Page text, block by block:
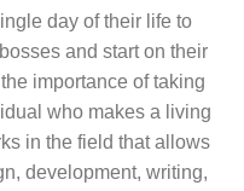
day of their life to
and start on their
importance of taking
who makes a living
in the field that allows
development, writing,